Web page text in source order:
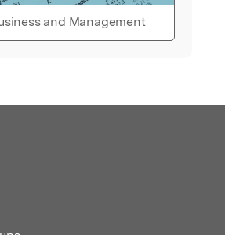
and Management